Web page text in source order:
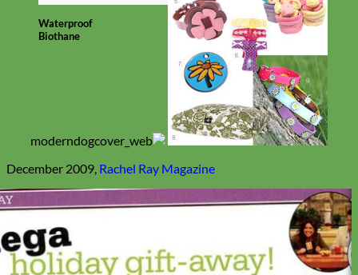
Waterproof
Biothane
December 2009, Rachel Ray Magazine